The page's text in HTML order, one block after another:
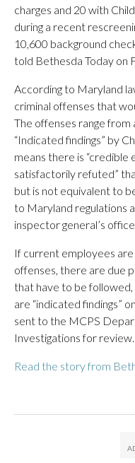
charges and 20 with
during a recent
10,600 background
told Bethesda Today on
According to Maryland
criminal offenses that
The offenses range from
“Indicated findings” by
means there is “credible
satisfactorily refuted”
but is not equivalent to
to Maryland regulations
inspector general’s office.
If current employees
offenses, there are due
that have to be
are “indicated findings”
sent to the MCPS
Investigations for review.
Read the story from